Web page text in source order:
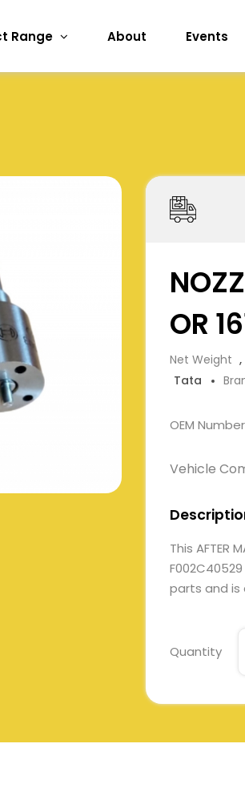
Range About Events
OR
Net Weight
Tata
OEM Number
Vehicle
This AFTER
parts and is
Quantity